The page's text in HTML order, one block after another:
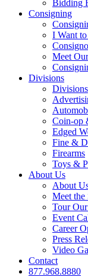
Bidding
Consigning
I Want
Meet
Divisions
Divisions
Coin-op
Edged
Fine &
Firearms
Toys &
About Us
About
Meet the
Tour
Event
Career
Press
Video
Contact
877.968.8880